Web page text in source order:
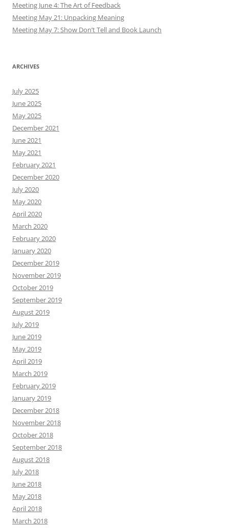
Meeting June 4: The Art of Feedback
Meeting May 21: Unpacking Meaning
Meeting May 7: Show Don’t Tell and Book Launch
ARCHIVES
July 2025
June 2025
May 2025
December 2021
June 2021
May 2021
February 2021
December 2020
July 2020
May 2020
April 2020
March 2020
February 2020
January 2020
December 2019
November 2019
October 2019
September 2019
August 2019
July 2019
June 2019
May 2019
April 2019
March 2019
February 2019
January 2019
December 2018
November 2018
October 2018
September 2018
August 2018
July 2018
June 2018
May 2018
April 2018
March 2018